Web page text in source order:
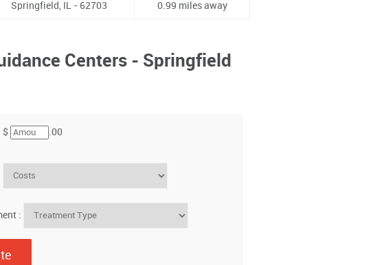
Springfield, IL - 62703 0.99 miles away
Centers - Springfield
$ .00
: